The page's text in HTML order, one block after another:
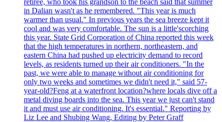
in Dalian wasn't as he remembered. "This year is much
warmer than usual." In previous years the sea breeze kept it
cool and was very comfortable. The sun is a little'scorching
this year. State Grid Corporation of China reported this week
that the high temperatures in northern, northeastern, and
eastern China had pushed up electricity demand to record
levels, as residents turned up their air conditioners. "In the
past, we were able to manage without air conditioning for
only two weeks and sometimes we didn't need it," said 57-
year-old?Feng at a waterfront location?where locals dive off a
metal diving boards into the sea. This year we just can't stand
it and must use air conditioning. It's essential." Reporting by
Liz Lee and Shubing Wang, Editing by Peter Graff